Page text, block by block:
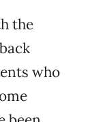
the
who